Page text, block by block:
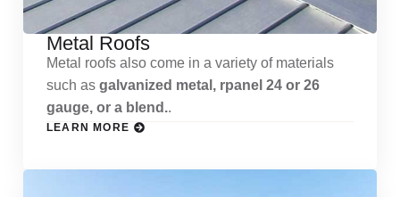
Metal Roofs
Metal roofs also come in a variety of materials
such as galvanized metal, rpanel 24 or 26
gauge, or a blend..
LEARN MORE